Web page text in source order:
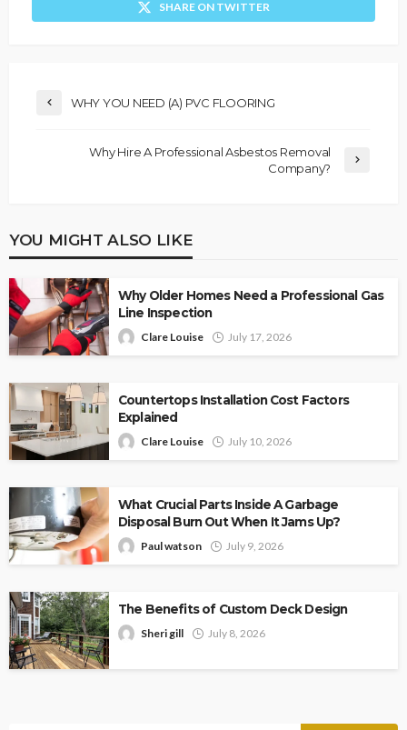
SHARE ON TWITTER
WHY YOU NEED (A) PVC FLOORING
Why Hire A Professional Asbestos Removal
Company?
YOU MIGHT ALSO LIKE
Why Older Homes Need a Professional Gas
Line Inspection
Clare Louise July 17, 2026
Countertops Installation Cost Factors
Explained
Clare Louise July 10, 2026
What Crucial Parts Inside A Garbage
Disposal Burn Out When It Jams Up?
Paul watson July 9, 2026
The Benefits of Custom Deck Design
Sheri gill July 8, 2026